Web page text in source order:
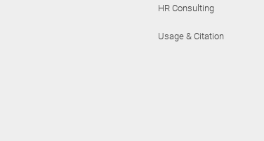
HR Consulting
Usage & Citation